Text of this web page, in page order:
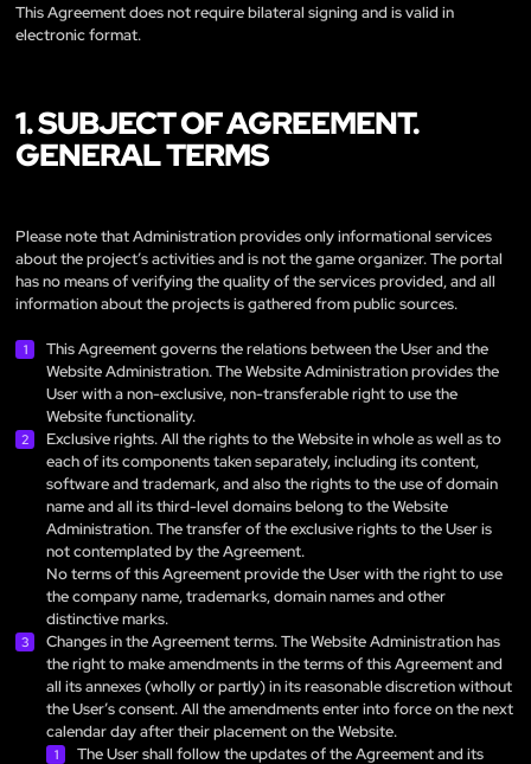
This Agreement does not require bilateral signing and is valid in
electronic format.
1. SUBJECT OF AGREEMENT.
GENERAL TERMS
Please note that Administration provides only informational services
about the project’s activities and is not the game organizer. The portal
has no means of verifying the quality of the services provided, and all
information about the projects is gathered from public sources.
This Agreement governs the relations between the User and the
Website Administration. The Website Administration provides the
User with a non-exclusive, non-transferable right to use the
Website functionality.
Exclusive rights. All the rights to the Website in whole as well as to
each of its components taken separately, including its content,
software and trademark, and also the rights to the use of domain
name and all its third-level domains belong to the Website
Administration. The transfer of the exclusive rights to the User is
not contemplated by the Agreement.
No terms of this Agreement provide the User with the right to use
the company name, trademarks, domain names and other
distinctive marks.
Changes in the Agreement terms. The Website Administration has
the right to make amendments in the terms of this Agreement and
all its annexes (wholly or partly) in its reasonable discretion without
the User’s consent. All the amendments enter into force on the next
calendar day after their placement on the Website.
The User shall follow the updates of the Agreement and its